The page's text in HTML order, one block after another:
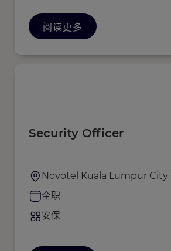
阅读更多
Security Officer
Novotel Kuala Lumpur City
全职
安保